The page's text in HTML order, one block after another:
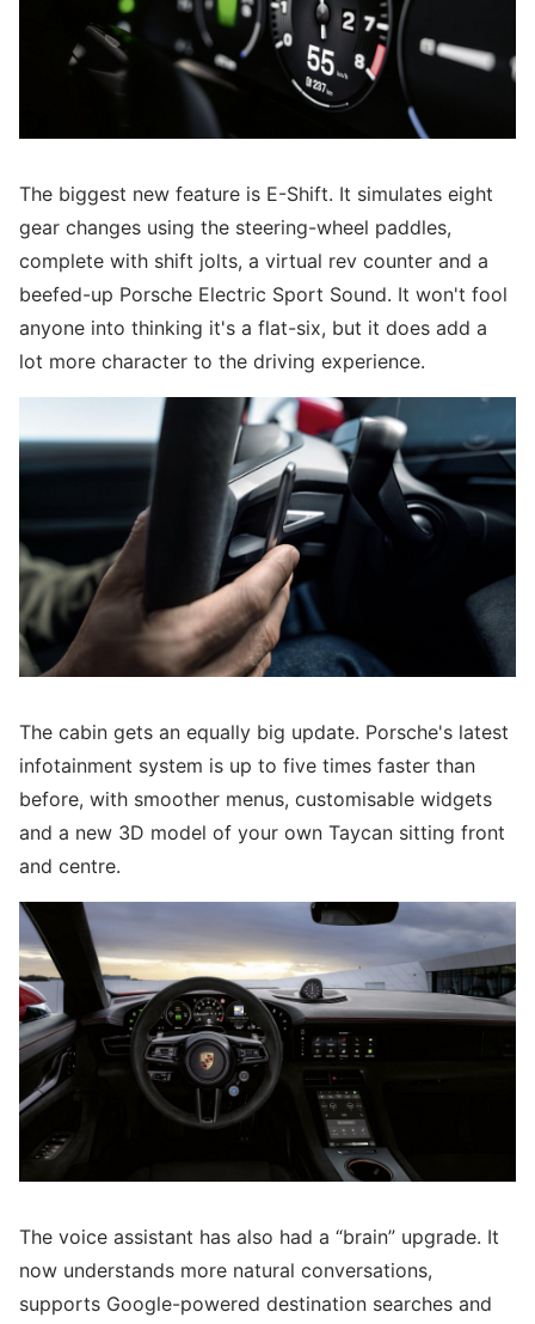
The biggest new feature is E-Shift. It simulates eight
gear changes using the steering-wheel paddles,
complete with shift jolts, a virtual rev counter and a
beefed-up Porsche Electric Sport Sound. It won't fool
anyone into thinking it's a flat-six, but it does add a
lot more character to the driving experience.
The cabin gets an equally big update. Porsche's latest
infotainment system is up to five times faster than
before, with smoother menus, customisable widgets
and a new 3D model of your own Taycan sitting front
and centre.
The voice assistant has also had a “brain” upgrade. It
now understands more natural conversations,
supports Google-powered destination searches and